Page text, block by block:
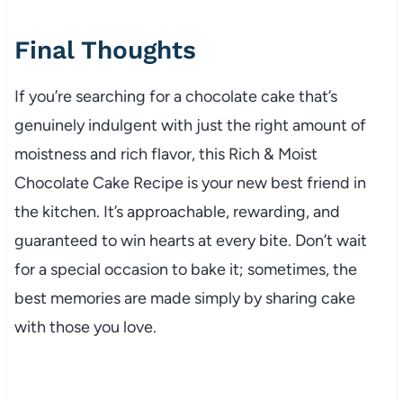
Final Thoughts
If you’re searching for a chocolate cake that’s
genuinely indulgent with just the right amount of
moistness and rich flavor, this Rich & Moist
Chocolate Cake Recipe is your new best friend in
the kitchen. It’s approachable, rewarding, and
guaranteed to win hearts at every bite. Don’t wait
for a special occasion to bake it; sometimes, the
best memories are made simply by sharing cake
with those you love.